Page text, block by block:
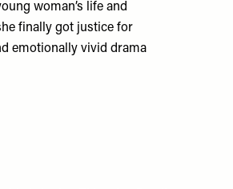
woman’s life and
finally got justice for
emotionally vivid drama